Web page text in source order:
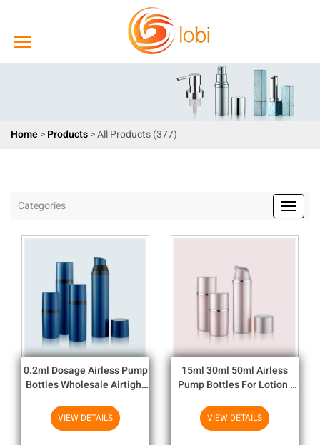
Home >Products>All Products (377)
Categories
0.2ml Dosage Airless Pump
Bottles Wholesale Airtight
VIEW DETAILS
15ml 30ml 50ml Airless
Pump Bottles For Lotion ,
VIEW DETAILS